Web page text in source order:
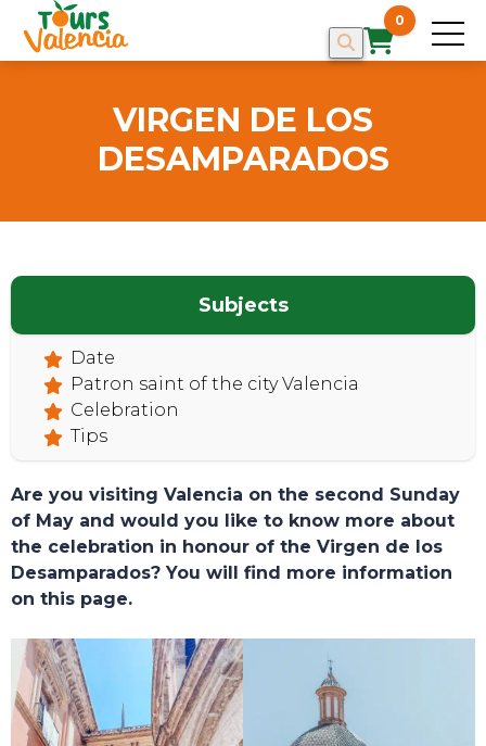
0
TOURS
VIRGEN DE LOS
DESAMPARADOS
Subjects
Date
Patron saint of the city Valencia
Celebration
Tips
Are you visiting Valencia on the second Sunday
of May and would you like to know more about
the celebration in honour of the Virgen de los
Desamparados? You will find more information
on this page.